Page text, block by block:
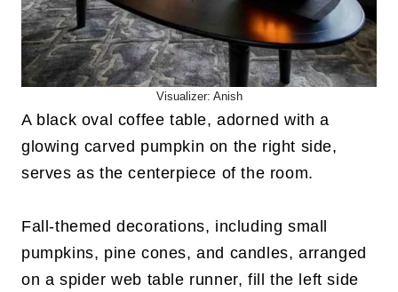
Visualizer: Anish
A black oval coffee table, adorned with a
glowing carved pumpkin on the right side,
serves as the centerpiece of the room.
Fall-themed decorations, including small
pumpkins, pine cones, and candles, arranged
on a spider web table runner, fill the left side